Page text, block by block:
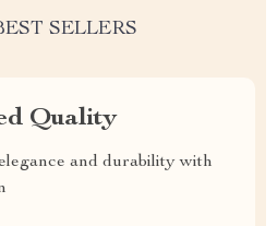
SELLERS
Quality
and durability with